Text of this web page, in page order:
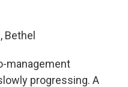
Bethel
management
progressing. A